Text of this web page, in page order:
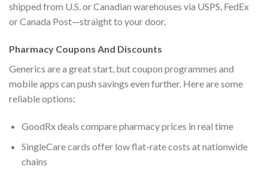
shipped from U.S. or Canadian warehouses via USPS, FedEx
or Canada Post—straight to your door.
Pharmacy Coupons And Discounts
Generics are a great start, but coupon programmes and
mobile apps can push savings even further. Here are some
reliable options:
GoodRx deals compare pharmacy prices in real time
SingleCare cards offer low flat-rate costs at nationwide
chains